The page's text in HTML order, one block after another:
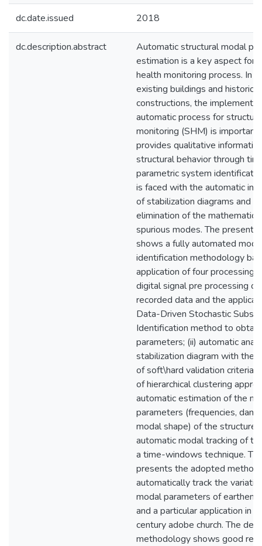
dc.date.issued 2018
dc.description.abstract
Automatic structural modal
estimation is a key aspect for
health monitoring process. In
existing buildings and historical
constructions, the
automatic process for
monitoring (SHM) is important
provides qualitative
structural behavior through
parametric system
is faced with the automatic
of stabilization diagrams and
elimination of the
spurious modes. The present
shows a fully automated
identification methodology
application of four processing
digital signal pre processing of
recorded data and the
Data-Driven Stochastic
Identification method to
parameters; (ii) automatic
stabilization diagram with the
of soft\hard validation criteria
of hierarchical clustering
automatic estimation of the
parameters (frequencies,
modal shape) of the structure
automatic modal tracking of
a time-windows technique.
presents the adopted
automatically track the
modal parameters of earthen
and a particular application in
century adobe church. The
methodology shows good